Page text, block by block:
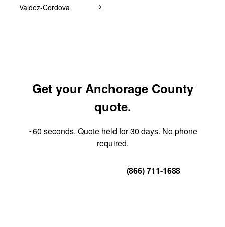
Valdez-Cordova
Get your Anchorage County
quote.
~60 seconds. Quote held for 30 days. No phone
required.
(866) 711-1688